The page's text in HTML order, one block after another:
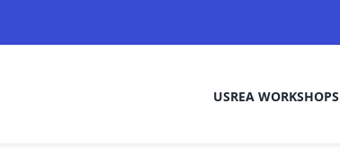
USREA WORKSHOPS